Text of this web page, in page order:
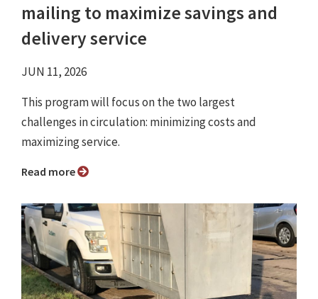
mailing to maximize savings and
delivery service
JUN 11, 2026
This program will focus on the two largest
challenges in circulation: minimizing costs and
maximizing service.
Read more